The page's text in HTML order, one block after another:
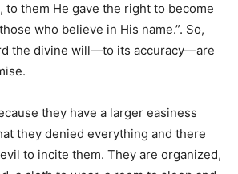
to them He gave the right to become
who believe in His name.”. So,
the divine will—to its accuracy—are
they have a larger easiness
they denied everything and there
to incite them. They are organized,